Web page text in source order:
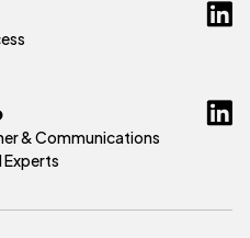
& Communications
Experts